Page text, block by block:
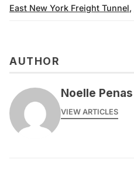
East New York Freight Tunnel,
AUTHOR
Noelle Penas
VIEW ARTICLES